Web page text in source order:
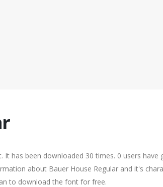
It has been downloaded 30 times. 0 users have
about Bauer House Regular and it's
to download the font for free.